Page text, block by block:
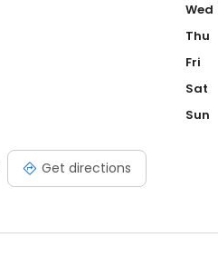
Get directions
Wed
Thu
Fri
Sat
Sun